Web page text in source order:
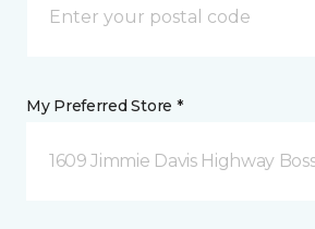
My Preferred Store *
1609 Jimmie Davis Highway